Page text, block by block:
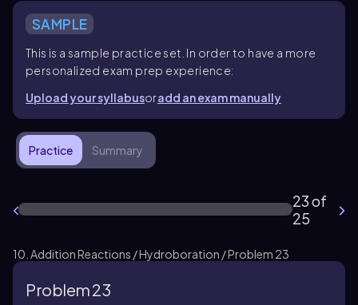
SAMPLE
This is a sample practice set. In order to have a more
personalized exam prep experience:
Upload your syllabusoradd an exam manually
Practice Summary
23 of
25
10. Addition Reactions / Hydroboration / Problem 23
Problem 23